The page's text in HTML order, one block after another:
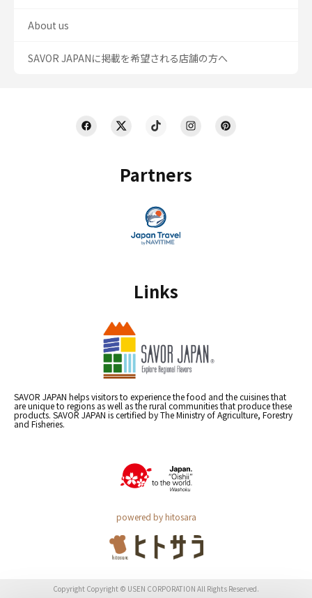
Partners
Links
SAVOR JAPAN helps visitors to experience the food and the cuisines that
are unique to regions as well as the rural communities that produce these
products. SAVOR JAPAN is certified by The Ministry of Agriculture, Forestry
and Fisheries.
powered by hitosara
About us
SAVOR JAPANに掲載を希望される店舗の方へ
Copyright Copyright © USEN CORPORATION All Rights Reserved.